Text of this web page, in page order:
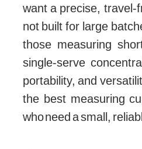
want a precise, travel-
not built for large
those measuring
single-serve
portability, and
the best measuring
who need a small,